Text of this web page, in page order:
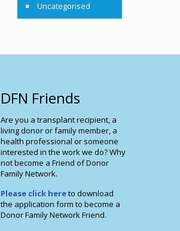
Uncategorised
DFN Friends
Are you a transplant recipient, a
living donor or family member, a
health professional or someone
interested in the work we do? Why
not become a Friend of Donor
Family Network.
Please click hereto download
the application form to become a
Donor Family Network Friend.